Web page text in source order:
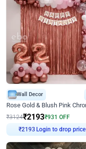
Wall Decor
₹3124₹2193₹931 OFF
₹2193Login to drop price